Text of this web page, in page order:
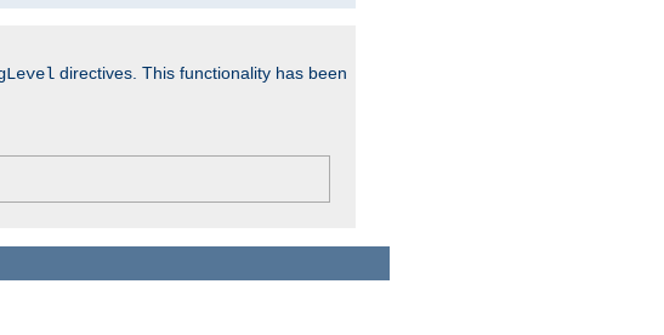
directives. This functionality has been